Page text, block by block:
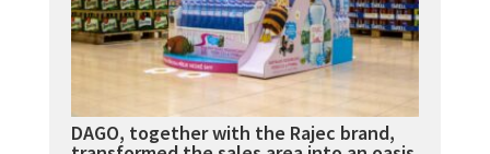
DAGO, together with the Rajec brand,